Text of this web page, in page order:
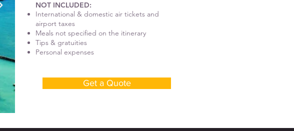
NOT INCLUDED:
International & domestic air tickets and
airport taxes
Meals not specified on the itinerary
Tips & gratuities
Personal expenses
Get a Quote